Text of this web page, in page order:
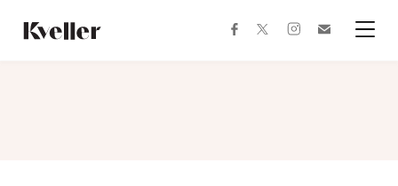
Content
Footer
facebooktwitterinstagram